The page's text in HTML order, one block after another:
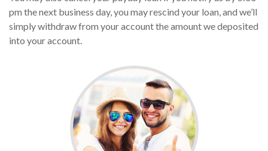
pm the next business day, you may rescind your loan, and we’ll
simply withdraw from your account the amount we deposited
into your account.